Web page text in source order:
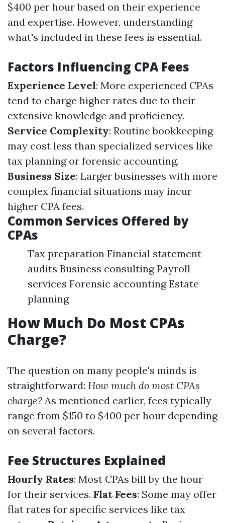
$400 per hour based on their experience
and expertise. However, understanding
what's included in these fees is essential.
Factors Influencing CPA Fees
Experience Level: More experienced CPAs
tend to charge higher rates due to their
extensive knowledge and proficiency.
Service Complexity: Routine bookkeeping
may cost less than specialized services like
tax planning or forensic accounting.
Business Size: Larger businesses with more
complex financial situations may incur
higher CPA fees.
Common Services Offered by
CPAs
Tax preparation Financial statement
audits Business consulting Payroll
services Forensic accounting Estate
planning
How Much Do Most CPAs
Charge?
The question on many people's minds is
straightforward: How much do most CPAs
charge? As mentioned earlier, fees typically
range from $150 to $400 per hour depending
on several factors.
Fee Structures Explained
Hourly Rates: Most CPAs bill by the hour
for their services. Flat Fees: Some may offer
flat rates for specific services like tax